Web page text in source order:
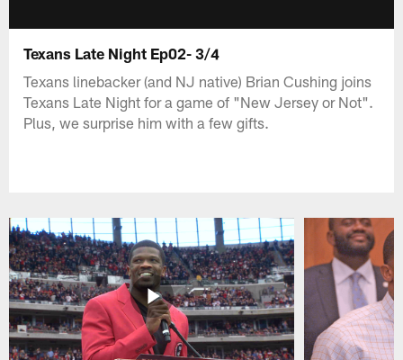
Texans Late Night Ep02- 3/4
Texans linebacker (and NJ native) Brian Cushing joins
Texans Late Night for a game of "New Jersey or Not".
Plus, we surprise him with a few gifts.